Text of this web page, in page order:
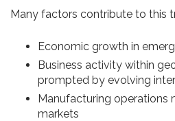
Many factors contribute to this
Economic growth in
Business activity within
prompted by evolving
Manufacturing operations
markets